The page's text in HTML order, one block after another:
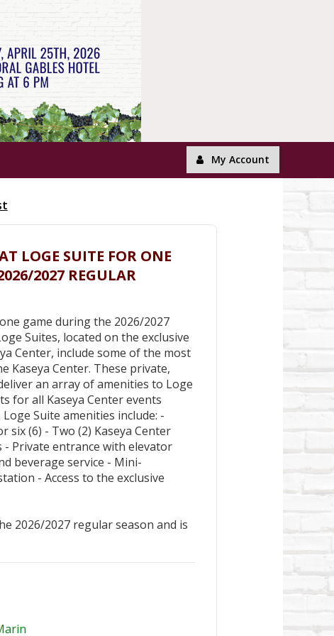
My Account
LOGE SUITE FOR ONE
2027 REGULAR
game during the 2026/2027
Suites, located on the exclusive
Center, include some of the most
Kaseya Center. These private,
an array of amenities to Loge
for all Kaseya Center events
Suite amenities include: -
six (6) - Two (2) Kaseya Center
- Private entrance with elevator
beverage service - Mini-
- Access to the exclusive
2026/2027 regular season and is